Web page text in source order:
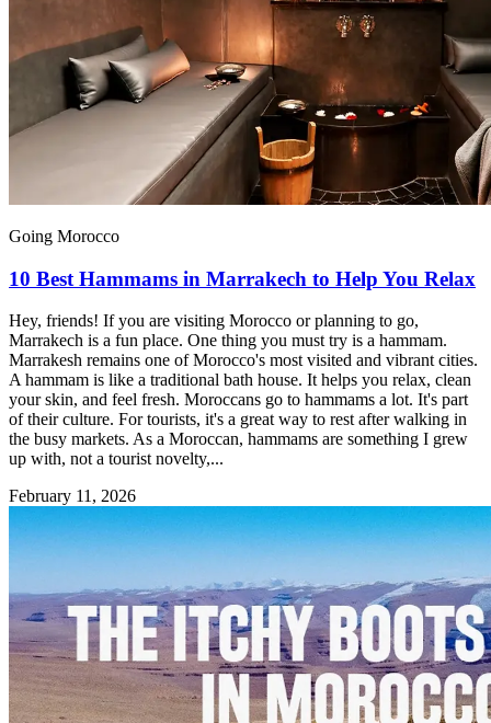
Going Morocco
10 Best Hammams in Marrakech to Help You Relax
Hey, friends! If you are visiting Morocco or planning to go,
Marrakech is a fun place. One thing you must try is a hammam.
Marrakesh remains one of Morocco's most visited and vibrant cities.
A hammam is like a traditional bath house. It helps you relax, clean
your skin, and feel fresh. Moroccans go to hammams a lot. It's part
of their culture. For tourists, it's a great way to rest after walking in
the busy markets. As a Moroccan, hammams are something I grew
up with, not a tourist novelty,...
February 11, 2026